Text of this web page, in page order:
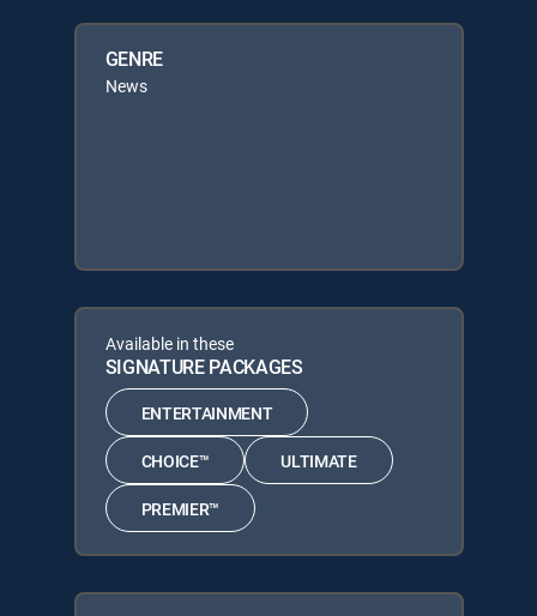
GENRE
News
Available in these
SIGNATURE PACKAGES
ENTERTAINMENT
CHOICE™ ULTIMATE
PREMIER™